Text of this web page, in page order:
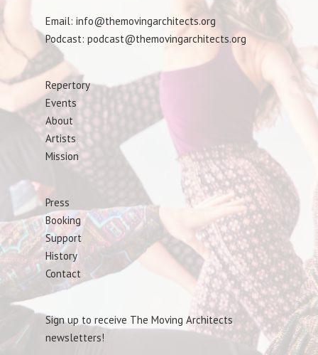
Email: info@themovingarchitects.org
Podcast: podcast@themovingarchitects.org
Repertory
Events
About
Artists
Mission
Press
Booking
Support
History
Contact
Sign up to receive The Moving Architects
newsletters!